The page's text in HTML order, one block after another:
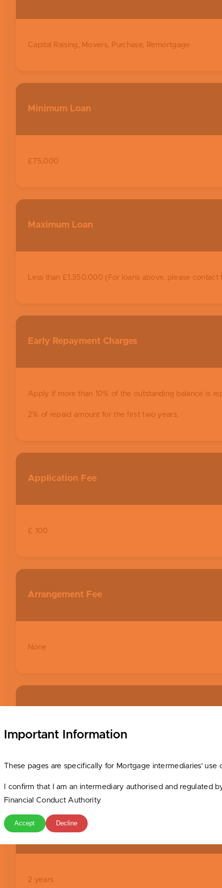
Capital Raising, Movers, Purchase, Remortgage
Minimum Loan
£75,000
Maximum Loan
Less than £1,350,000 (For loans above, please contact
Early Repayment Charges
Apply if more than 10% of the outstanding balance is
2% of repaid amount for the first two years.
Application Fee
£ 100
Arrangement Fee
None
Fee Applicable (see valuation fees)
Minimum Term
2 years
Important Information
These pages are specifically for Mortgage intermediaries’ use
I confirm that I am an intermediary authorised and regulated
Financial Conduct Authority
Accept Decline